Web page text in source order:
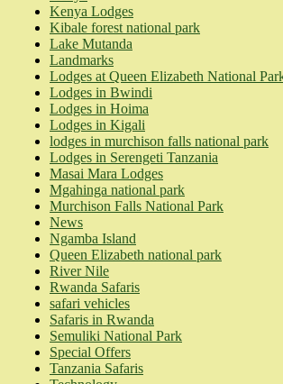
Kenya Lodges
Kibale forest national park
Lake Mutanda
Landmarks
Lodges at Queen Elizabeth National
Lodges in Bwindi
Lodges in Hoima
Lodges in Kigali
lodges in murchison falls national park
Lodges in Serengeti Tanzania
Masai Mara Lodges
Mgahinga national park
Murchison Falls National Park
News
Ngamba Island
Queen Elizabeth national park
River Nile
Rwanda Safaris
safari vehicles
Safaris in Rwanda
Semuliki National Park
Special Offers
Tanzania Safaris